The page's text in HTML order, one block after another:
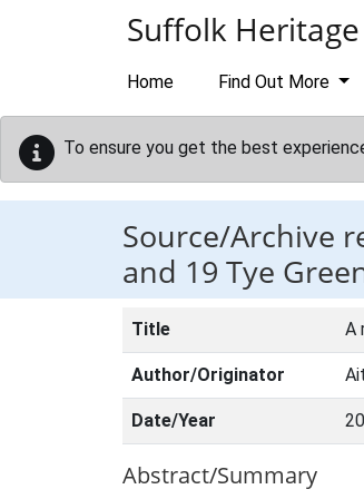
Suffolk
Home Find Out More
To ensure you get the best
Source/Archive
and 19 Tye
Title A
Author/Originator
Date/Year
Abstract/Summary